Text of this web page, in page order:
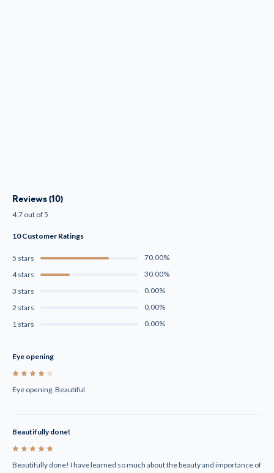
Reviews (10)
4.7 out of 5
10 Customer Ratings
5 stars
70.00%
4 stars
30.00%
3 stars
0.00%
2 stars
0.00%
1 stars
0.00%
Eye opening
Eye opening. Beautiful
Beautifully done!
Beautifully done! I have learned so much about the beauty and importance of